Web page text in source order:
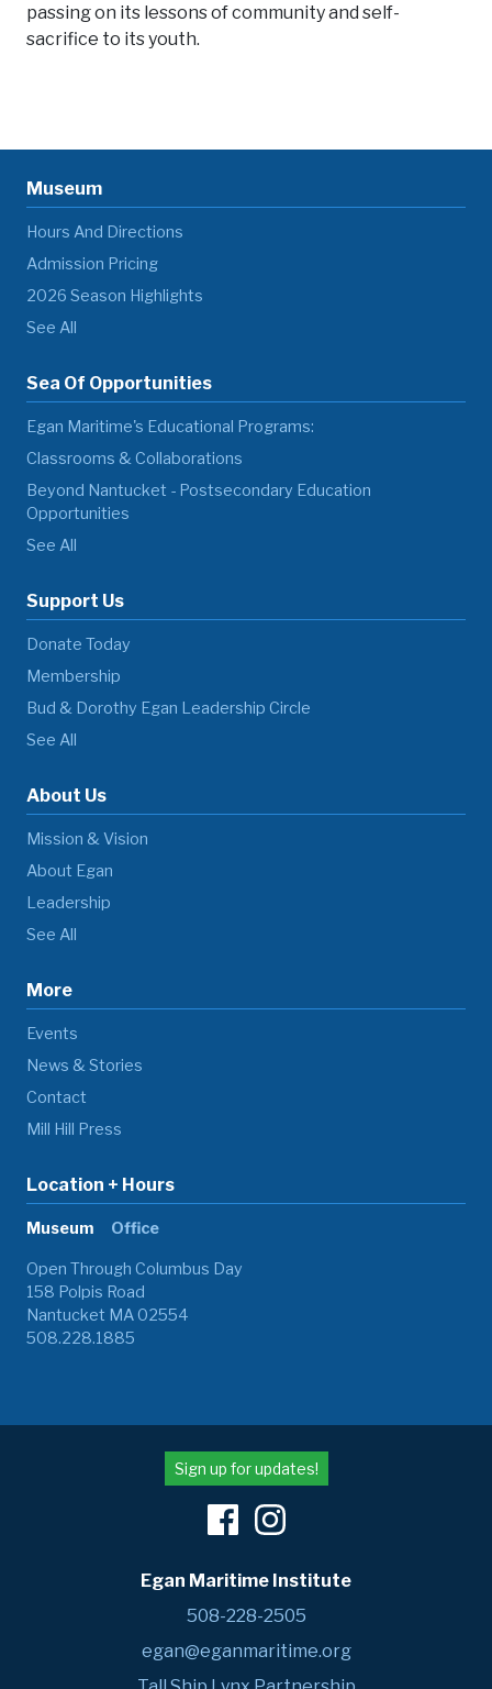
passing on its lessons of community and self-
sacrifice to its youth.
Museum
Hours And Directions
Admission Pricing
2026 Season Highlights
See All
Sea Of Opportunities
Egan Maritime's Educational Programs:
Classrooms & Collaborations
Beyond Nantucket - Postsecondary Education
Opportunities
See All
Support Us
Donate Today
Membership
Bud & Dorothy Egan Leadership Circle
See All
About Us
Mission & Vision
About Egan
Leadership
See All
More
Events
News & Stories
Contact
Mill Hill Press
Location + Hours
Museum Office
Open Through Columbus Day
158 Polpis Road
Nantucket MA 02554
508.228.1885
Sign up for updates!
Egan Maritime Institute
508-228-2505
egan@eganmaritime.org